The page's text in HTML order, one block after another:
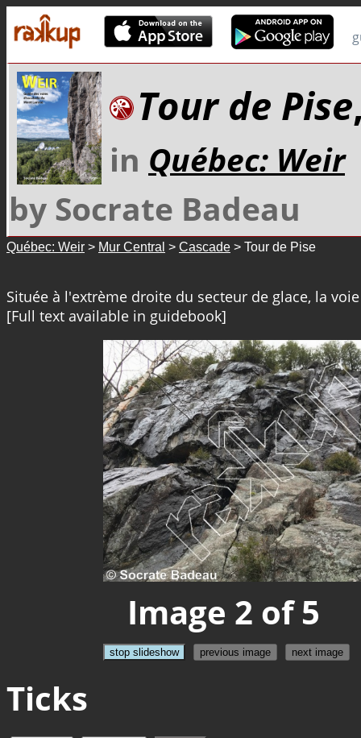
Tour de Pise
in Québec: Weir
by Socrate Badeau
Québec: Weir > Mur Central > Cascade > Tour de Pise
Située à l'extrème droite du secteur de glace, la
[Full text available in guidebook]
Image 2 of 5
stop slideshow previous image next image
Ticks